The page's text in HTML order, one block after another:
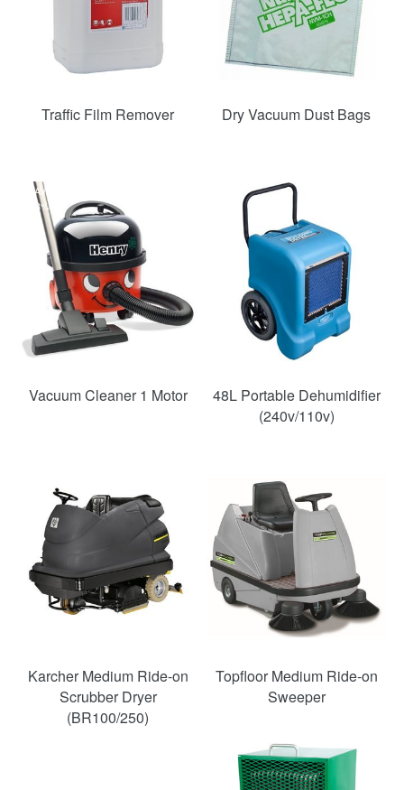
Traffic Film Remover Dry Vacuum Dust Bags
SAVE
33%
Vacuum Cleaner 1 Motor
48L Portable Dehumidifier
(240v/110v)
Karcher Medium Ride-on
Scrubber Dryer
(BR100/250)
Topfloor Medium Ride-on
Sweeper
SAVE